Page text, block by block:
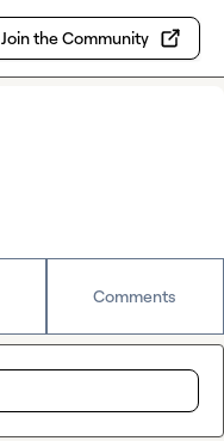
Join the Community
Comments